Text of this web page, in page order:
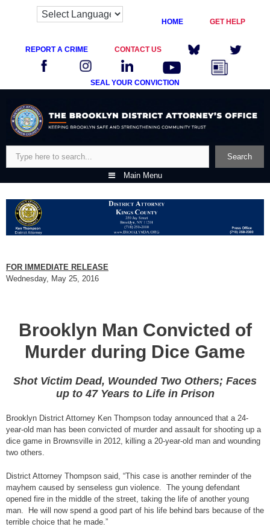
HOME GET HELP
REPORT A CRIME CONTACT US
SEAL YOUR CONVICTION
content
Search
Main Menu
FOR IMMEDIATE RELEASE
Wednesday, May 25, 2016
Brooklyn Man Convicted of
Murder during Dice Game
Shot Victim Dead, Wounded Two Others; Faces
up to 47 Years to Life in Prison
Brooklyn District Attorney Ken Thompson today announced that a 24-
year-old man has been convicted of murder and assault for shooting up a
dice game in Brownsville in 2012, killing a 20-year-old man and wounding
two others.
District Attorney Thompson said, “This case is another reminder of the
mayhem caused by senseless gun violence. The young defendant
opened fire in the middle of the street, taking the life of another young
man. He will now spend a good part of his life behind bars because of the
terrible choice that he made.”